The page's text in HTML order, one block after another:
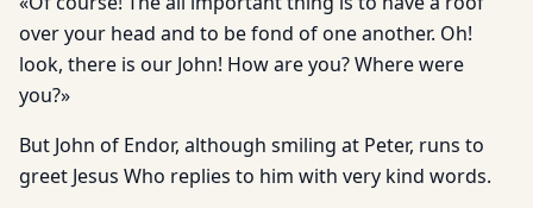
over your head and to be fond of one another. Oh!
look, there is our John! How are you? Where were
you?»
But John of Endor, although smiling at Peter, runs to
greet Jesus Who replies to him with very kind words.